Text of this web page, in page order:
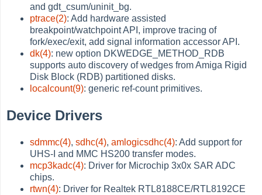
and gdt_csum/uninit_bg.
ptrace(2): Add hardware assisted
breakpoint/watchpoint API, improve tracing of
fork/exec/exit, add signal information accessor API.
dk(4): new option DKWEDGE_METHOD_RDB
supports auto discovery of wedges from Amiga Rigid
Disk Block (RDB) partitioned disks.
localcount(9): generic ref-count primitives.
Device Drivers
sdmmc(4),sdhc(4),amlogicsdhc(4): Add support for
UHS-I and MMC HS200 transfer modes.
mcp3kadc(4): Driver for Microchip 3x0x SAR ADC
chips.
rtwn(4): Driver for Realtek RTL8188CE/RTL8192CE